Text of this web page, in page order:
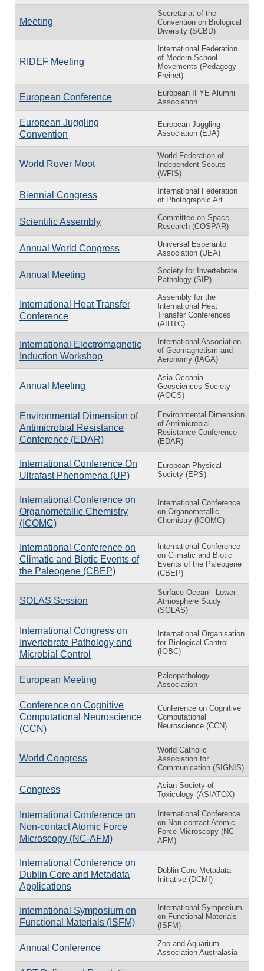
Meeting
Secretariat of the
Convention on Biological
Diversity (SCBD)
RIDEF Meeting
International Federation
of Modern School
Movements (Pedagogy
Freinet)
European Conference
European IFYE Alumni
Association
European Juggling
Convention
European Juggling
Association (EJA)
World Rover Moot
World Federation of
Independent Scouts
(WFIS)
Biennial Congress
International Federation
of Photographic Art
Scientific Assembly
Committee on Space
Research (COSPAR)
Annual World Congress
Universal Esperanto
Association (UEA)
Annual Meeting
Society for Invertebrate
Pathology (SIP)
International Heat Transfer
Conference
Assembly for the
International Heat
Transfer Conferences
(AIHTC)
International Electromagnetic
Induction Workshop
International Association
of Geomagnetism and
Aeronomy (IAGA)
Annual Meeting
Asia Oceania
Geosciences Society
(AOGS)
Environmental Dimension of
Antimicrobial Resistance
Conference (EDAR)
Environmental Dimension
of Antimicrobial
Resistance Conference
(EDAR)
International Conference On
Ultrafast Phenomena (UP)
European Physical
Society (EPS)
International Conference on
Organometallic Chemistry
(ICOMC)
International Conference
on Organometallic
Chemistry (ICOMC)
In­ter­na­tional Con­fer­ence on
Cli­matic and Bi­otic Events of
the Pa­leo­gene (CBEP)
In­ter­na­tional Con­fer­ence
on Cli­matic and Bi­otic
Events of the Pa­leo­gene
(CBEP)
SOLAS Session
Surface Ocean - Lower
Atmosphere Study
(SOLAS)
International Congress on
Invertebrate Pathology and
Microbial Control
International Organisation
for Biological Control
(IOBC)
European Meeting
Paleopathology
Association
Conference on Cognitive
Computational Neuroscience
(CCN)
Conference on Cognitive
Computational
Neuroscience (CCN)
World Congress
World Catholic
Association for
Communication (SIGNIS)
Congress
Asian Society of
Toxicology (ASIATOX)
International Conference on
Non-contact Atomic Force
Microscopy (NC-AFM)
International Conference
on Non-contact Atomic
Force Microscopy (NC-
AFM)
International Conference on
Dublin Core and Metadata
Applications
Dublin Core Metadata
Initiative (DCMI)
International Symposium on
Functional Materials (ISFM)
International Symposium
on Functional Materials
(ISFM)
Annual Conference
Zoo and Aquarium
Association Australasia